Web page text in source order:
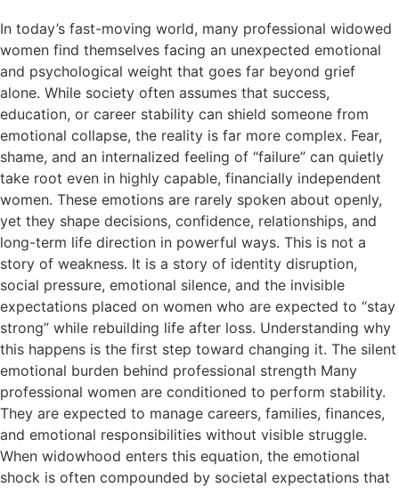
In today’s fast-moving world, many professional widowed
women find themselves facing an unexpected emotional
and psychological weight that goes far beyond grief
alone. While society often assumes that success,
education, or career stability can shield someone from
emotional collapse, the reality is far more complex. Fear,
shame, and an internalized feeling of “failure” can quietly
take root even in highly capable, financially independent
women. These emotions are rarely spoken about openly,
yet they shape decisions, confidence, relationships, and
long-term life direction in powerful ways. This is not a
story of weakness. It is a story of identity disruption,
social pressure, emotional silence, and the invisible
expectations placed on women who are expected to “stay
strong” while rebuilding life after loss. Understanding why
this happens is the first step toward changing it. The silent
emotional burden behind professional strength Many
professional women are conditioned to perform stability.
They are expected to manage careers, families, finances,
and emotional responsibilities without visible struggle.
When widowhood enters this equation, the emotional
shock is often compounded by societal expectations that